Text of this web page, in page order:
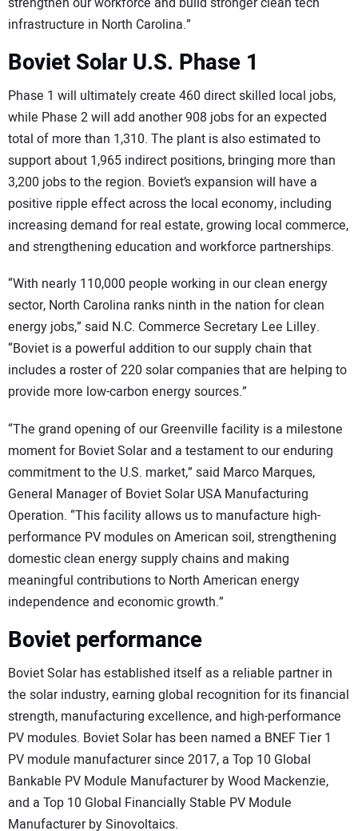
infrastructure in North Carolina.”
Boviet Solar U.S. Phase 1
Phase 1 will ultimately create 460 direct skilled local jobs,
while Phase 2 will add another 908 jobs for an expected
total of more than 1,310. The plant is also estimated to
support about 1,965 indirect positions, bringing more than
3,200 jobs to the region. Boviet’s expansion will have a
positive ripple effect across the local economy, including
increasing demand for real estate, growing local commerce,
and strengthening education and workforce partnerships.
“With nearly 110,000 people working in our clean energy
sector, North Carolina ranks ninth in the nation for clean
energy jobs,” said N.C. Commerce Secretary Lee Lilley.
“Boviet is a powerful addition to our supply chain that
includes a roster of 220 solar companies that are helping to
provide more low-carbon energy sources.”
“The grand opening of our Greenville facility is a milestone
moment for Boviet Solar and a testament to our enduring
commitment to the U.S. market,” said Marco Marques,
General Manager of Boviet Solar USA Manufacturing
Operation. “This facility allows us to manufacture high-
performance PV modules on American soil, strengthening
domestic clean energy supply chains and making
meaningful contributions to North American energy
independence and economic growth.”
Boviet performance
Boviet Solar has established itself as a reliable partner in
the solar industry, earning global recognition for its financial
strength, manufacturing excellence, and high-performance
PV modules. Boviet Solar has been named a BNEF Tier 1
PV module manufacturer since 2017, a Top 10 Global
Bankable PV Module Manufacturer by Wood Mackenzie,
and a Top 10 Global Financially Stable PV Module
Manufacturer by Sinovoltaics.